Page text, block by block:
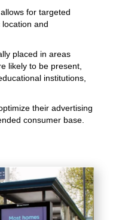
for targeted
and
placed in areas
likely to be present,
institutions,
their advertising
consumer base.